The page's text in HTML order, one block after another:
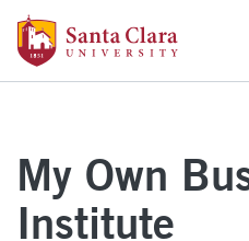
Skip to main content
Santa
My Own
Institute